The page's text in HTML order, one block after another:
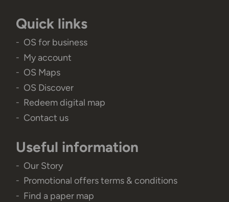
Quick links
OS for business
My account
OS Maps
OS Discover
Redeem digital map
Contact us
Useful information
Our Story
Promotional offers terms & conditions
Find a paper map